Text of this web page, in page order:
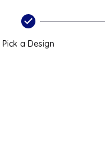
Pick a Design